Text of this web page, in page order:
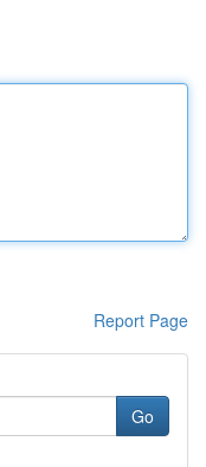
Report Page
Go